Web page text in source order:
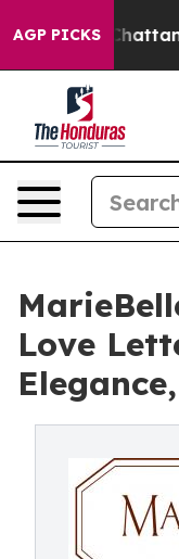
AGP PICKS
in
Love